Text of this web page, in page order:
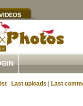
Last uploads Last